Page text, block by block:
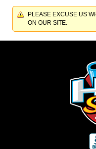
PLEASE EXCUSE US
ON OUR SITE.